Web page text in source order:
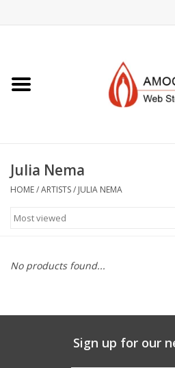
Jewelry +
Books, Dvd's +
AMOCA Swag
Julia Nema
HOME/ARTISTS/ JULIA NEMA
No products found...
Sign up for our